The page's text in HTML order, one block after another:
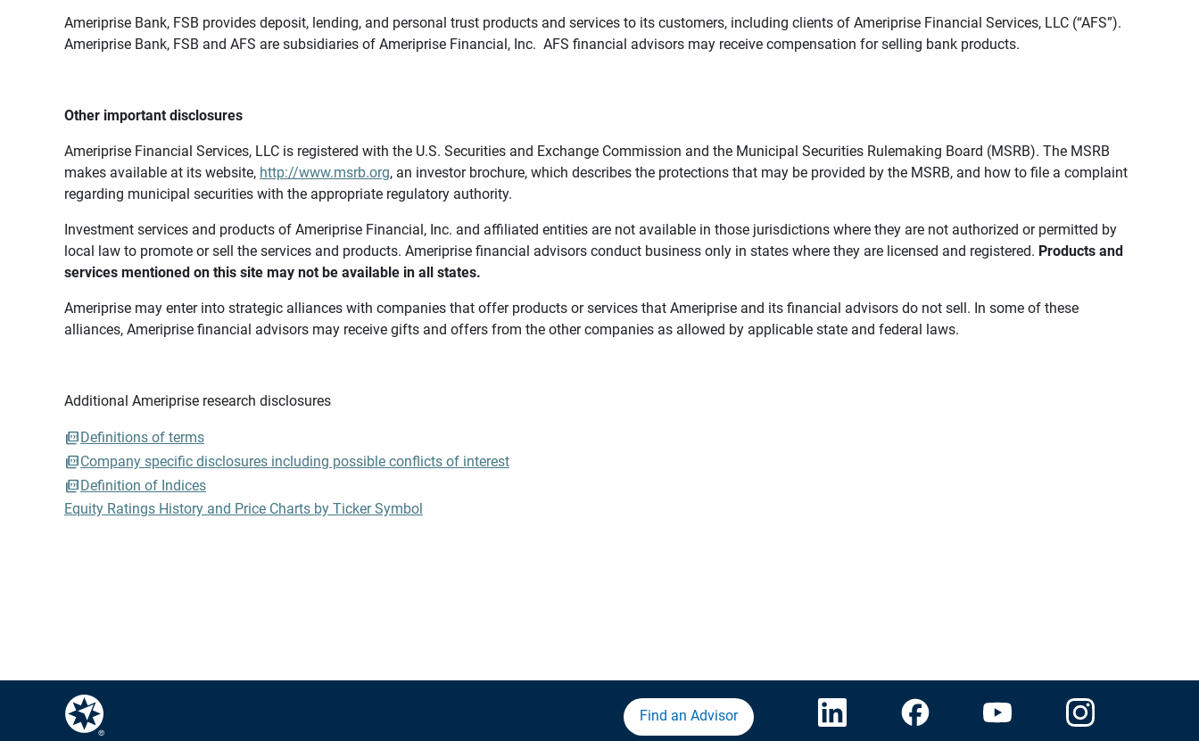
Ameriprise Bank, FSB provides deposit, lending, and personal trust products and services to its customers, including clients of Ameriprise Financial Services, LLC (“AFS”).
Ameriprise Bank, FSB and AFS are subsidiaries of Ameriprise Financial, Inc. AFS financial advisors may receive compensation for selling bank products.
Other important disclosures
Ameriprise Financial Services, LLC is registered with the U.S. Securities and Exchange Commission and the Municipal Securities Rulemaking Board (MSRB). The MSRB
makes available at its website, http://www.msrb.org, an investor brochure, which describes the protections that may be provided by the MSRB, and how to file a complaint
regarding municipal securities with the appropriate regulatory authority.
Investment services and products of Ameriprise Financial, Inc. and affiliated entities are not available in those jurisdictions where they are not authorized or permitted by
local law to promote or sell the services and products. Ameriprise financial advisors conduct business only in states where they are licensed and registered. Products and
services mentioned on this site may not be available in all states.
Ameriprise may enter into strategic alliances with companies that offer products or services that Ameriprise and its financial advisors do not sell. In some of these
alliances, Ameriprise financial advisors may receive gifts and offers from the other companies as allowed by applicable state and federal laws.
Additional Ameriprise research disclosures
Definitions of terms
Company specific disclosures including possible conflicts of interest
Definition of Indices
Equity Ratings History and Price Charts by Ticker Symbol
Find an Advisor